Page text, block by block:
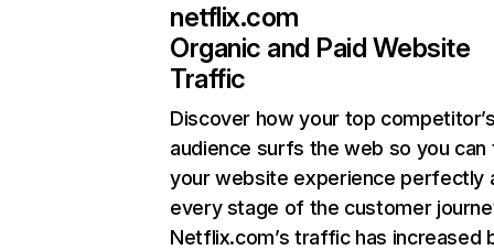
netflix.com
Organic and Paid Website
Traffic
Discover how your top
audience surfs the web so you can
your website experience perfectly
every stage of the customer
Netflix.com’s traffic has increased